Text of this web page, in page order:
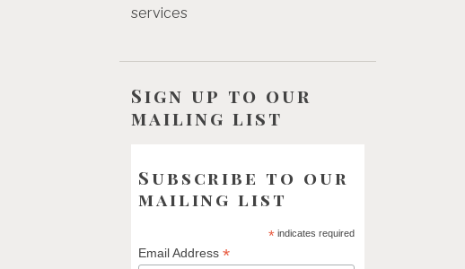
services
Sign up to our
mailing list
Subscribe to our
mailing list
* indicates required
Email Address *